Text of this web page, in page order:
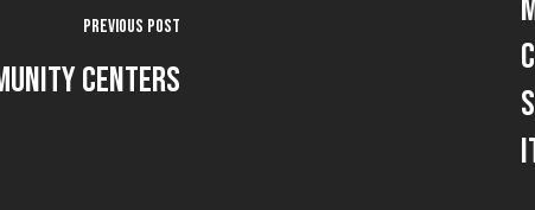
Previous Post
Centers